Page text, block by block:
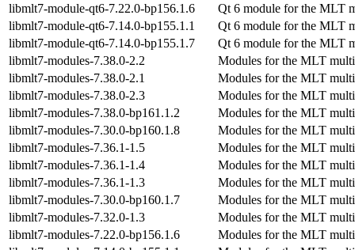
libmlt7-module-qt6-7.22.0-bp156.1.6
Qt 6 module for the MLT
libmlt7-module-qt6-7.14.0-bp155.1.1
Qt 6 module for the MLT
libmlt7-module-qt6-7.14.0-bp155.1.7
Qt 6 module for the MLT
libmlt7-modules-7.38.0-2.2
Modules for the MLT
libmlt7-modules-7.38.0-2.1
Modules for the MLT
libmlt7-modules-7.38.0-2.3
Modules for the MLT
libmlt7-modules-7.38.0-bp161.1.2
Modules for the MLT
libmlt7-modules-7.30.0-bp160.1.8
Modules for the MLT
libmlt7-modules-7.36.1-1.5
Modules for the MLT
libmlt7-modules-7.36.1-1.4
Modules for the MLT
libmlt7-modules-7.36.1-1.3
Modules for the MLT
libmlt7-modules-7.30.0-bp160.1.7
Modules for the MLT
libmlt7-modules-7.32.0-1.3
Modules for the MLT
libmlt7-modules-7.22.0-bp156.1.6
Modules for the MLT